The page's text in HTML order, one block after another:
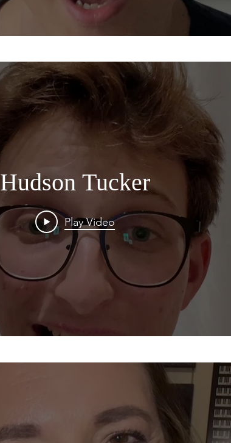
Hudson Tucker
Play Video